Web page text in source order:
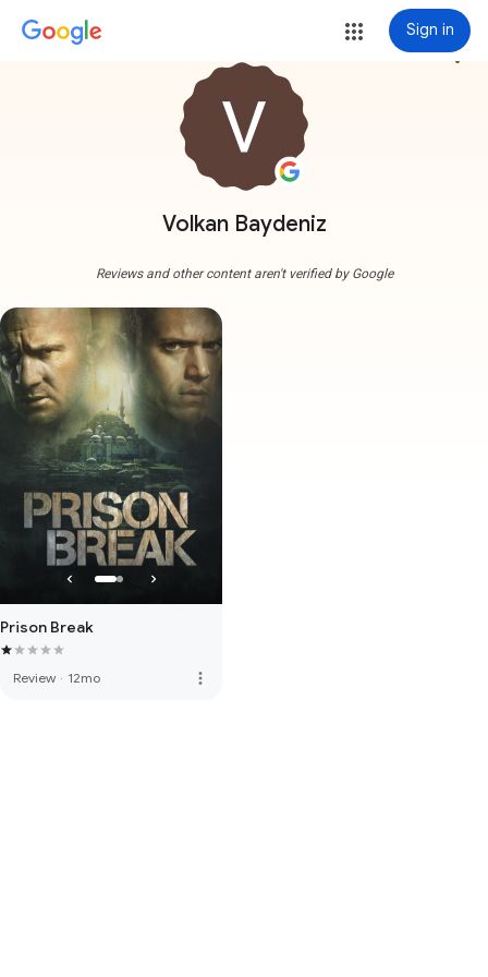
Sign in
Volkan Baydeniz
more_vert
Reviews and other content aren't verified by Google
Prison Break
Review · 12mo more_vert